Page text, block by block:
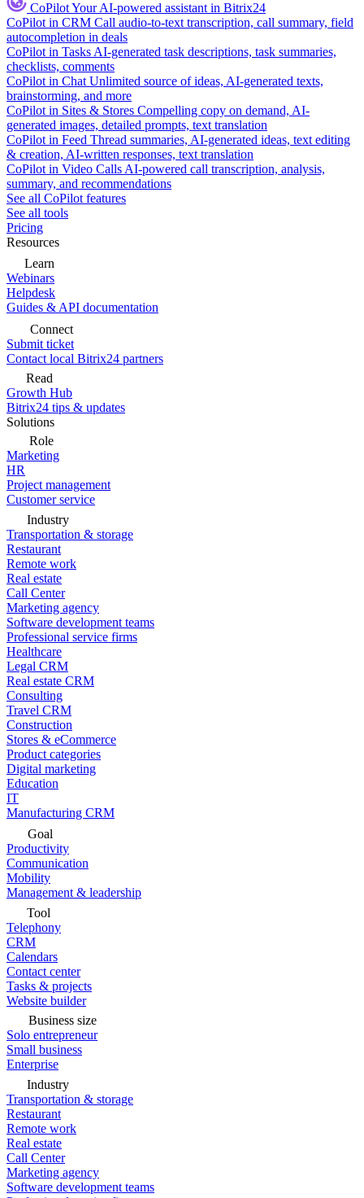
CoPilotYour AI-powered assistant in Bitrix24
CoPilot in CRM Call audio-to-text transcription, call summary, field
autocompletion in deals
CoPilot in Tasks AI-generated task descriptions, task summaries,
checklists, comments
CoPilot in Chat Unlimited source of ideas, AI-generated texts,
brainstorming, and more
CoPilot in Sites & Stores Compelling copy on demand, AI-
generated images, detailed prompts, text translation
CoPilot in Feed Thread summaries, AI-generated ideas, text editing
& creation, AI-written responses, text translation
CoPilot in Video Calls AI-powered call transcription, analysis,
summary, and recommendations
See all CoPilot features
See all tools
Pricing
Resources
Learn
Webinars
Helpdesk
Guides & API documentation
Connect
Submit ticket
Contact local Bitrix24 partners
Read
Growth Hub
Bitrix24 tips & updates
Solutions
Role
Marketing
HR
Project management
Customer service
Industry
Transportation & storage
Restaurant
Remote work
Real estate
Call Center
Marketing agency
Software development teams
Professional service firms
Healthcare
Legal CRM
Real estate CRM
Consulting
Travel CRM
Construction
Stores & eCommerce
Product categories
Digital marketing
Education
IT
Manufacturing CRM
Goal
Productivity
Communication
Mobility
Management & leadership
Tool
Telephony
CRM
Calendars
Contact center
Tasks & projects
Website builder
Business size
Solo entrepreneur
Small business
Enterprise
Industry
Transportation & storage
Restaurant
Remote work
Real estate
Call Center
Marketing agency
Software development teams